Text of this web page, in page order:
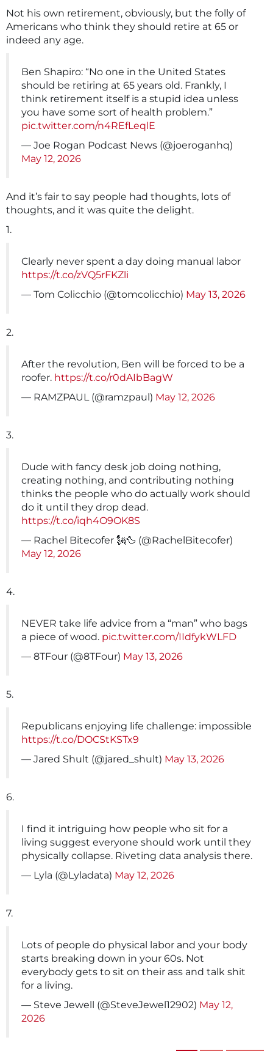
Not his own retirement, obviously, but the folly of
Americans who think they should retire at 65 or
indeed any age.
Ben Shapiro: “No one in the United States
should be retiring at 65 years old. Frankly, I
think retirement itself is a stupid idea unless
you have some sort of health problem.”
pic.twitter.com/n4REfLeqlE
— Joe Rogan Podcast News (@joeroganhq)
May 12, 2026
And it’s fair to say people had thoughts, lots of
thoughts, and it was quite the delight.
1.
Clearly never spent a day doing manual labor
https://t.co/zVQ5rFKZli
— Tom Colicchio (@tomcolicchio) May 13, 2026
2.
After the revolution, Ben will be forced to be a
roofer. https://t.co/r0dAIbBagW
— RAMZPAUL (@ramzpaul) May 12, 2026
3.
Dude with fancy desk job doing nothing,
creating nothing, and contributing nothing
thinks the people who do actually work should
do it until they drop dead.
https://t.co/iqh4O9OK8S
— Rachel Bitecofer 🗽🦆 (@RachelBitecofer)
May 12, 2026
4.
NEVER take life advice from a “man” who bags
a piece of wood. pic.twitter.com/IIdfykWLFD
— 8TFour (@8TFour) May 13, 2026
5.
Republicans enjoying life challenge: impossible
https://t.co/DOCStKSTx9
— Jared Shult (@jared_shult) May 13, 2026
6.
I find it intriguing how people who sit for a
living suggest everyone should work until they
physically collapse. Riveting data analysis there.
— Lyla (@Lyladata) May 12, 2026
7.
Lots of people do physical labor and your body
starts breaking down in your 60s. Not
everybody gets to sit on their ass and talk shit
for a living.
— Steve Jewell (@SteveJewel12902) May 12,
2026